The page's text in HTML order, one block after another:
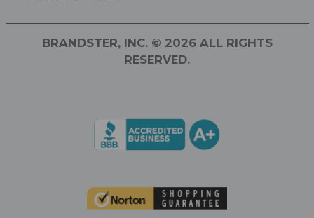
BRANDSTER, INC. © 2026 ALL RIGHTS
RESERVED.